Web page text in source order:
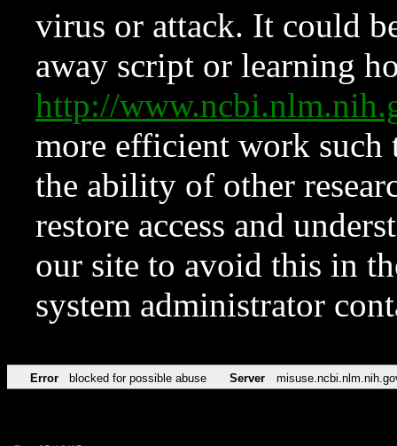
virus or attack. It could
away script or learning
http://
more efficient work such
the ability of other
restore access and
our site to avoid this in
system administrator
Error blocked for possible abuse Server